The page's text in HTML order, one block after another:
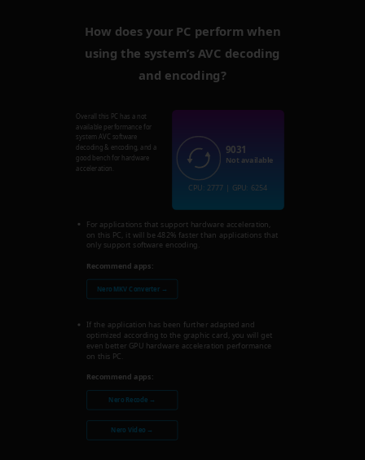
How does your PC perform when
using the system’s AVC decoding
and encoding?
Overall this PC has a not
available performance for
system AVC software
decoding & encoding, and a
good bench for hardware
acceleration.
For applications that support hardware acceleration,
on this PC, it will be 482% faster than applications that
only support software encoding.
Recommend apps:
Nero MKV Converter →
If the application has been further adapted and
optimized according to the graphic card, you will get
even better GPU hardware acceleration performance
on this PC.
Recommend apps:
Nero Recode →
Nero Video →
9031
Not available
CPU: 2777 | GPU: 6254